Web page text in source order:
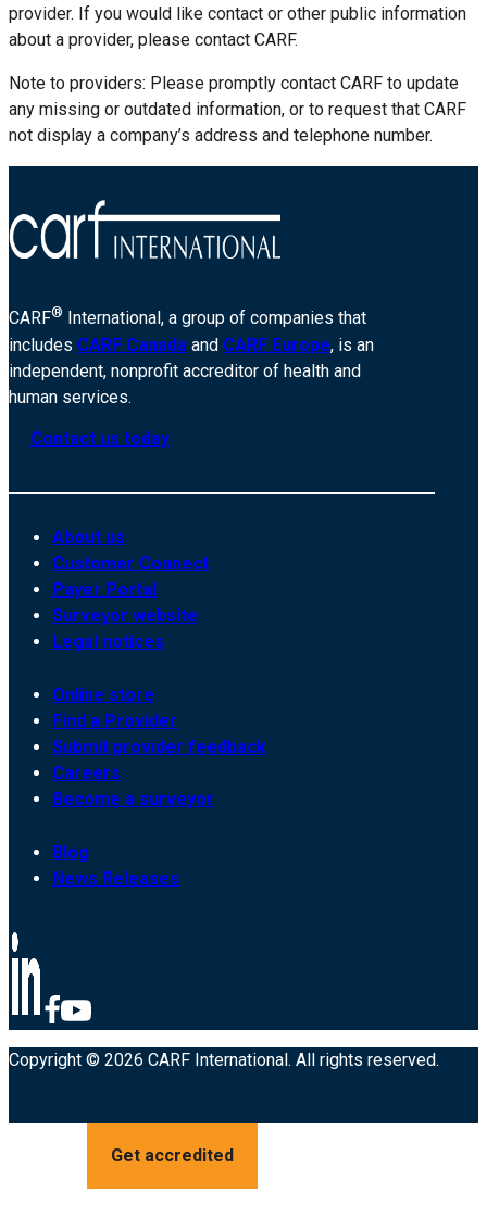
provider. If you would like contact or other public information
about a provider, please contact CARF.
Note to providers: Please promptly contact CARF to update
any missing or outdated information, or to request that CARF
not display a company’s address and telephone number.
CARF®
International, a group of companies that
includes CARF Canada and CARF Europe, is an
independent, nonprofit accreditor of health and
human services.
Contact us today
About us
Customer Connect
Payer Portal
Surveyor website
Legal notices
Online store
Find a Provider
Submit provider feedback
Careers
Become a surveyor
Blog
News Releases
Copyright © 2026 CARF International. All rights reserved.
Get accredited